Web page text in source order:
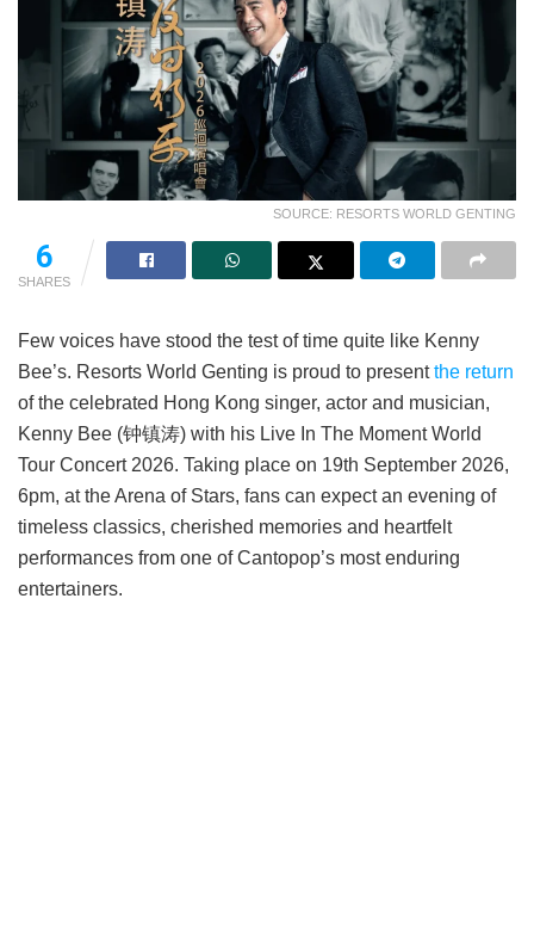
SOURCE: RESORTS WORLD GENTING
6
SHARES
Few voices have stood the test of time quite like Kenny
Bee’s. Resorts World Genting is proud to presentthe return
of the celebrated Hong Kong singer, actor and musician,
Kenny Bee (钟镇涛) with his Live In The Moment World
Tour Concert 2026. Taking place on 19th September 2026,
6pm, at the Arena of Stars, fans can expect an evening of
timeless classics, cherished memories and heartfelt
performances from one of Cantopop’s most enduring
entertainers.